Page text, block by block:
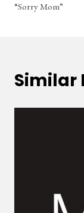
“Sorry Mom”
Similar